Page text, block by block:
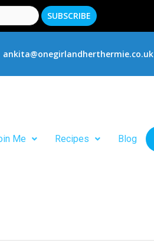
ankita@onegirlandherthermie.co.uk
Me Recipes Blog